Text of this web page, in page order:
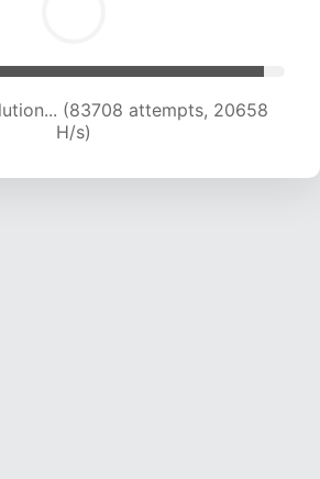
(83708 attempts, 20658
H/s)